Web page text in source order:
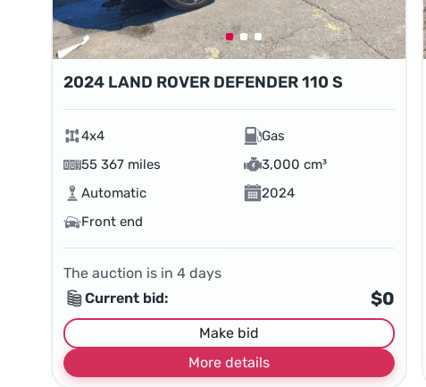
2024 LAND ROVER DEFENDER 110 S
4x4
Gas
55 367 miles
3,000 cm³
Automatic
2024
Front end
The auction is in 4 days
Current bid:
$0
Make bid
More details